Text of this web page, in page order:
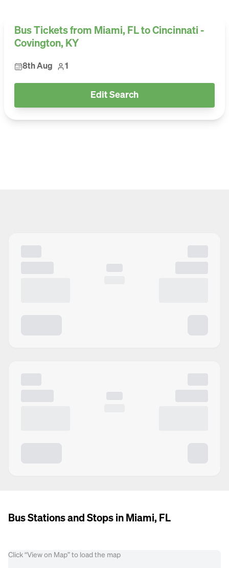
Bus Tickets from Miami, FL to Cincinnati -
Covington, KY
8th Aug 1
Edit Search
Bus Stations and Stops in Miami, FL
Click “View on Map” to load the map